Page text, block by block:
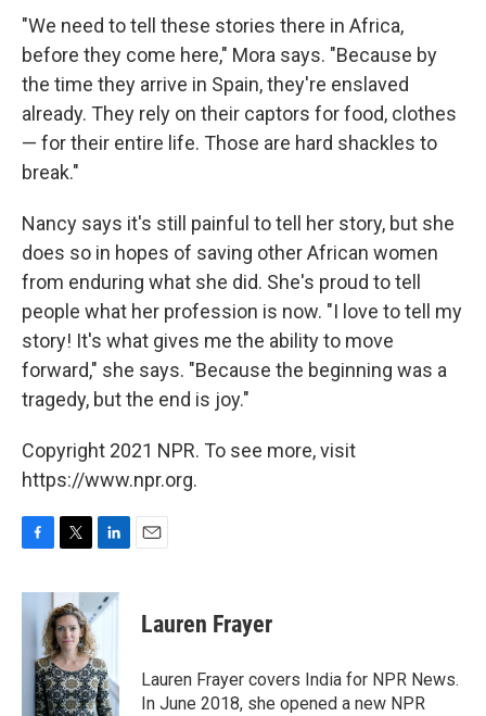
"We need to tell these stories there in Africa,
before they come here," Mora says. "Because by
the time they arrive in Spain, they're enslaved
already. They rely on their captors for food, clothes
— for their entire life. Those are hard shackles to
break."
Nancy says it's still painful to tell her story, but she
does so in hopes of saving other African women
from enduring what she did. She's proud to tell
people what her profession is now. "I love to tell my
story! It's what gives me the ability to move
forward," she says. "Because the beginning was a
tragedy, but the end is joy."
Copyright 2021 NPR. To see more, visit
https://www.npr.org.
c
e
i
t
t
e
r
n
k
d
I
n
Lauren Frayer
Lauren Frayer covers India for NPR News.
In June 2018, she opened a new NPR